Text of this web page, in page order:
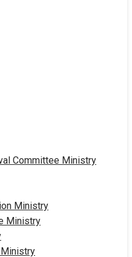
Committee Ministry
Ministry
Ministry